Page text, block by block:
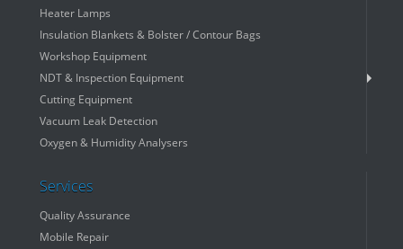
Heater Lamps
Insulation Blankets & Bolster / Contour Bags
Workshop Equipment
NDT & Inspection Equipment
Cutting Equipment
Vacuum Leak Detection
Oxygen & Humidity Analysers
Services
Quality Assurance
Mobile Repair